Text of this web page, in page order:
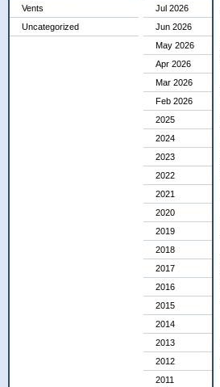
Vents
Uncategorized
Jul 2026
Jun 2026
May 2026
Apr 2026
Mar 2026
Feb 2026
2025
2024
2023
2022
2021
2020
2019
2018
2017
2016
2015
2014
2013
2012
2011